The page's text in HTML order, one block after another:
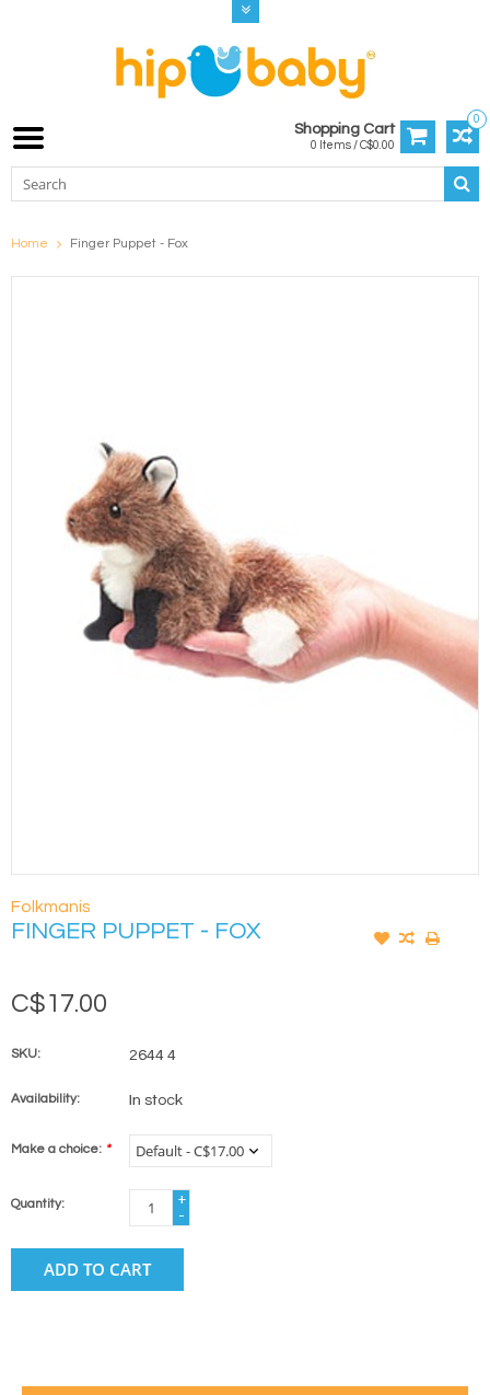
0
Shopping Cart
0 Items / C$0.00
Home Finger Puppet - Fox
Folkmanis
FINGER PUPPET - FOX
C$17.00
SKU: 2644 4
Availability: In stock
Make a choice: *
Quantity:
+
-
ADD TO CART